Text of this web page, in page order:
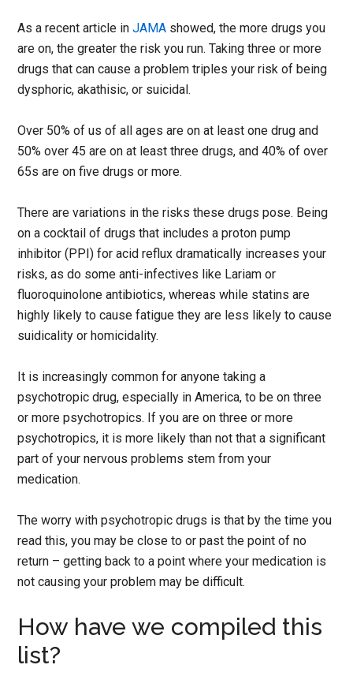
As a recent article inJAMA showed, the more drugs you
are on, the greater the risk you run. Taking three or more
drugs that can cause a problem triples your risk of being
dysphoric, akathisic, or suicidal.
Over 50% of us of all ages are on at least one drug and
50% over 45 are on at least three drugs, and 40% of over
65s are on five drugs or more.
There are variations in the risks these drugs pose. Being
on a cocktail of drugs that includes a proton pump
inhibitor (PPI) for acid reflux dramatically increases your
risks, as do some anti-infectives like Lariam or
fluoroquinolone antibiotics, whereas while statins are
highly likely to cause fatigue they are less likely to cause
suidicality or homicidality.
It is increasingly common for anyone taking a
psychotropic drug, especially in America, to be on three
or more psychotropics. If you are on three or more
psychotropics, it is more likely than not that a significant
part of your nervous problems stem from your
medication.
The worry with psychotropic drugs is that by the time you
read this, you may be close to or past the point of no
return – getting back to a point where your medication is
not causing your problem may be difficult.
How have we compiled this
list?